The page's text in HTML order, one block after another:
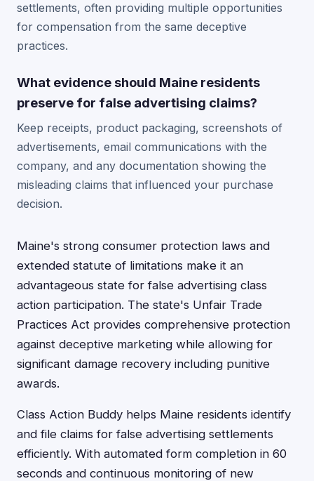
settlements, often providing multiple opportunities
for compensation from the same deceptive
practices.
What evidence should Maine residents
preserve for false advertising claims?
Keep receipts, product packaging, screenshots of
advertisements, email communications with the
company, and any documentation showing the
misleading claims that influenced your purchase
decision.
Maine's strong consumer protection laws and
extended statute of limitations make it an
advantageous state for false advertising class
action participation. The state's Unfair Trade
Practices Act provides comprehensive protection
against deceptive marketing while allowing for
significant damage recovery including punitive
awards.
Class Action Buddy helps Maine residents identify
and file claims for false advertising settlements
efficiently. With automated form completion in 60
seconds and continuous monitoring of new